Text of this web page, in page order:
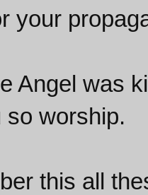
your
Angel was
so worship.
this all